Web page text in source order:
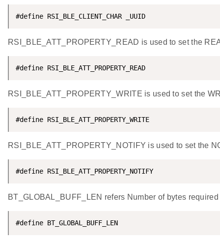
#define RSI_BLE_CLIENT_CHAR
RSI_BLE_ATT_PROPERTY_READ is used to set the
#define
RSI_BLE_ATT_PROPERTY_WRITE is used to set the
#define
RSI_BLE_ATT_PROPERTY_NOTIFY is used to set the
#define
BT_GLOBAL_BUFF_LEN refers Number of bytes
#define